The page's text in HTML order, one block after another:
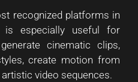
recognized platforms in
is especially useful for
cinematic clips,
create motion from
video sequences.